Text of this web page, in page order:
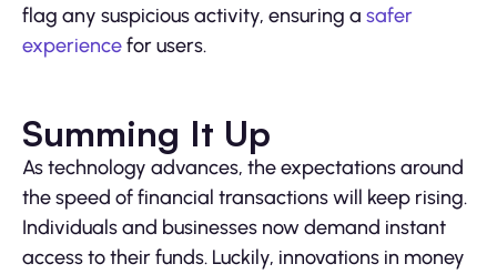
flag any suspicious activity, ensuring a safer
experiencefor users.
Summing It Up
As technology advances, the expectations around
the speed of financial transactions will keep rising.
Individuals and businesses now demand instant
access to their funds. Luckily, innovations in money